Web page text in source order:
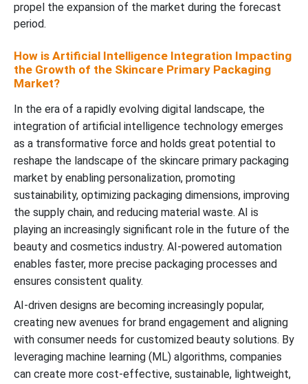
propel the expansion of the market during the forecast
period.
How is Artificial Intelligence Integration Impacting
the Growth of the Skincare Primary Packaging
Market?
In the era of a rapidly evolving digital landscape, the
integration of artificial intelligence technology emerges
as a transformative force and holds great potential to
reshape the landscape of the skincare primary packaging
market by enabling personalization, promoting
sustainability, optimizing packaging dimensions, improving
the supply chain, and reducing material waste. AI is
playing an increasingly significant role in the future of the
beauty and cosmetics industry. AI-powered automation
enables faster, more precise packaging processes and
ensures consistent quality.
AI-driven designs are becoming increasingly popular,
creating new avenues for brand engagement and aligning
with consumer needs for customized beauty solutions. By
leveraging machine learning (ML) algorithms, companies
can create more cost-effective, sustainable, lightweight,